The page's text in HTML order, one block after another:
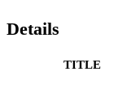
Details
TITLE